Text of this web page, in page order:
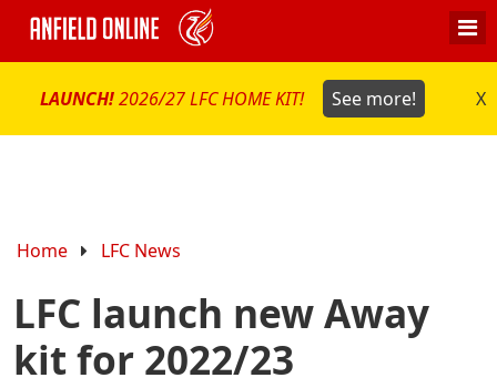
LAUNCH!2026/27 LFC HOME KIT! See more! X
Home LFC News
LFC launch new Away
kit for 2022/23